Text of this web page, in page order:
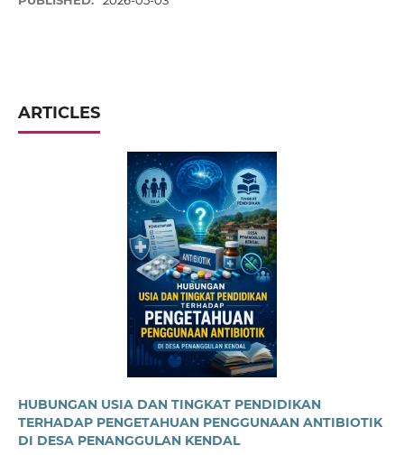
ARTICLES
HUBUNGAN USIA DAN TINGKAT PENDIDIKAN
TERHADAP PENGETAHUAN PENGGUNAAN ANTIBIOTIK
DI DESA PENANGGULAN KENDAL